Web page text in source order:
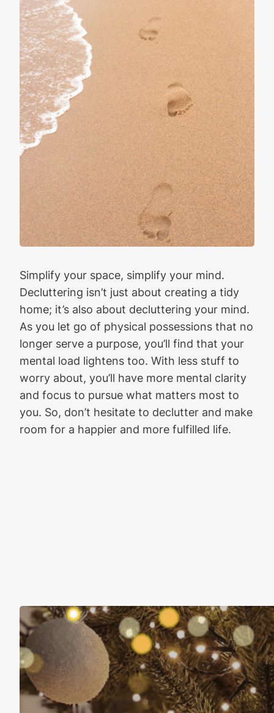
Simplify your space, simplify your mind.
Decluttering isn’t just about creating a tidy
home; it’s also about decluttering your mind.
As you let go of physical possessions that no
longer serve a purpose, you’ll find that your
mental load lightens too. With less stuff to
worry about, you’ll have more mental clarity
and focus to pursue what matters most to
you. So, don’t hesitate to declutter and make
room for a happier and more fulfilled life.
Christmas Is About More Than Just Stuff